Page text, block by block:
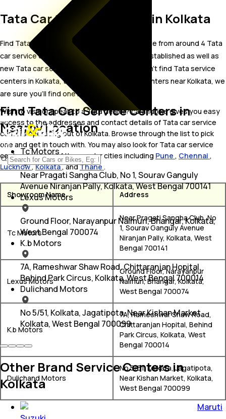
Tata Car Service Centers in Kolkata
Find Tata car service centers in Kolkata. Locate from around 4 Tata
car service centers in Kolkata including well established as well as
new Tata car service centers.In case you didn’t find Tata service
centers in Kolkata, try finding Tata service centers near Kolkata, we
are sure you’ll find one in your proximity
Wish to visit or speak to a Tata dealer? carandbike gives you easy
access to the addresses and contact details of Tata car service
centers operating out of Kolkata. Browse through the list to pick
one and get in touch with. You may also look for Tata car service
centers in some of the popular cities including Pune , Chennai ,
Lucknow,Kolkata, andThane .
Showroom Name Address
Tc Motors
Near Pragati Sangha Club, No
1, Sourav Ganguly Avenue
Niranjan Pally, Kolkata, West
Bengal 700141
Lexus Motors
Ground Floor, Narayanpur
Nalmuri, Bhangar, Kolkata,
West Bengal 700074
K.b Motors
7A, Rameshwar Shaw Road,
Chittaranjan Hopital, Behind
Park Circus, Kolkata, West
Bengal 700014
Dulichand Motors
No 5/51, Kolkata, Jagatipota,
Near Kishan Market, Kolkata,
West Bengal 700099
Find Tata Car Service Centers in
Nearby Location
Tc Motors
Near Pragati Sangha Club, No 1, Sourav Ganguly
Avenue Niranjan Pally, Kolkata, West Bengal 700141
Lexus Motors
Ground Floor, Narayanpur Nalmuri, Bhangar, Kolkata,
West Bengal 700074
K.b Motors
7A, Rameshwar Shaw Road, Chittaranjan Hopital,
Behind Park Circus, Kolkata, West Bengal 700014
Dulichand Motors
No 5/51, Kolkata, Jagatipota, Near Kishan Market,
Kolkata, West Bengal 700099
Other Brand Service Centers in
Kolkata
Maruti